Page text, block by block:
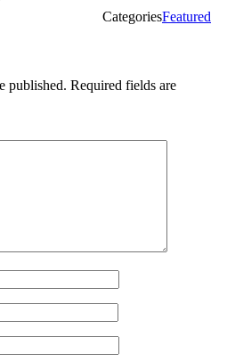
CategoriesFeatured
published. Required fields are